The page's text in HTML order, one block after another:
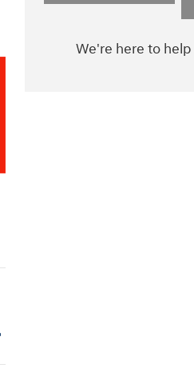
We're here to help